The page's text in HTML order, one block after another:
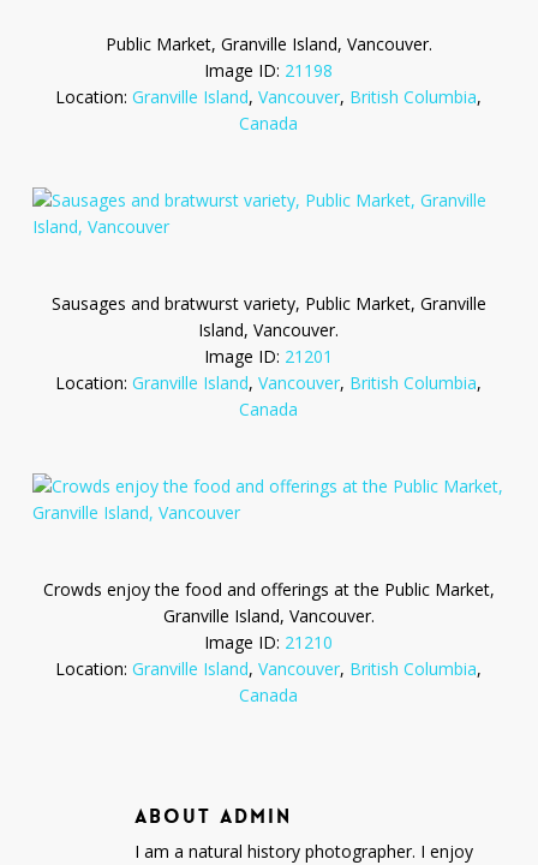
Public Market, Granville Island, Vancouver.
Image ID: 21198
Location:Granville Island,Vancouver, British Columbia,
Canada
Sausages and bratwurst variety, Public Market, Granville
Island, Vancouver.
Image ID: 21201
Location:Granville Island,Vancouver, British Columbia,
Canada
Crowds enjoy the food and offerings at the Public Market,
Granville Island, Vancouver.
Image ID: 21210
Location:Granville Island,Vancouver, British Columbia,
Canada
ABOUT ADMIN
I am a natural history photographer. I enjoy